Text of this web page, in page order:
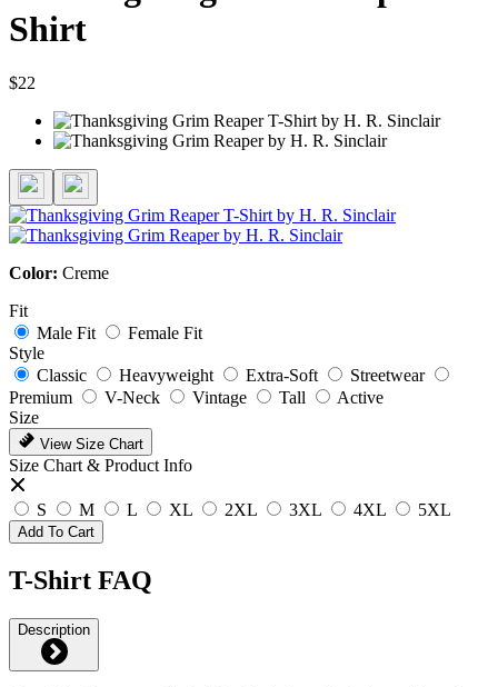
Shirt
$22
Color: Creme
Fit
Male Fit
Female Fit
Style
Classic
Heavyweight Extra-Soft
Streetwear
Premium
V-Neck Vintage Tall
Active
Size
View Size Chart
Size Chart & Product Info
S M L XL 2XL 3XL 4XL 5XL
Add To Cart
T-Shirt FAQ
Description